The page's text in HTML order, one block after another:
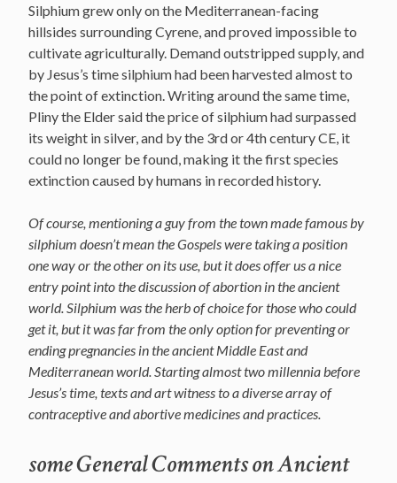
Silphium grew only on the Mediterranean-facing
hillsides surrounding Cyrene, and proved impossible to
cultivate agriculturally. Demand outstripped supply, and
by Jesus’s time silphium had been harvested almost to
the point of extinction. Writing around the same time,
Pliny the Elder said the price of silphium had surpassed
its weight in silver, and by the 3rd or 4th century CE, it
could no longer be found, making it the first species
extinction caused by humans in recorded history.
Of course, mentioning a guy from the town made famous by
silphium doesn’t mean the Gospels were taking a position
one way or the other on its use, but it does offer us a nice
entry point into the discussion of abortion in the ancient
world. Silphium was the herb of choice for those who could
get it, but it was far from the only option for preventing or
ending pregnancies in the ancient Middle East and
Mediterranean world. Starting almost two millennia before
Jesus’s time, texts and art witness to a diverse array of
contraceptive and abortive medicines and practices.
some General Comments on Ancient